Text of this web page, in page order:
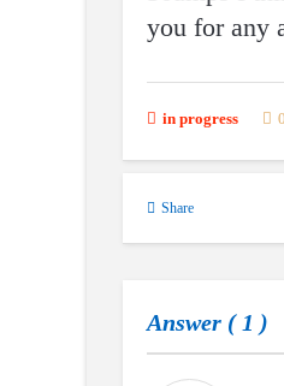
you for any
in progress 0
Share
Answer ( 1 )